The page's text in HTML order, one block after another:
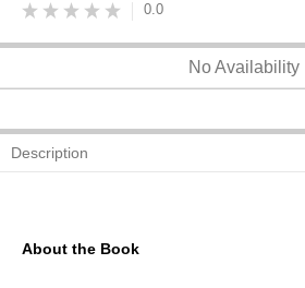
0.0
No Availability
Description
About the Book